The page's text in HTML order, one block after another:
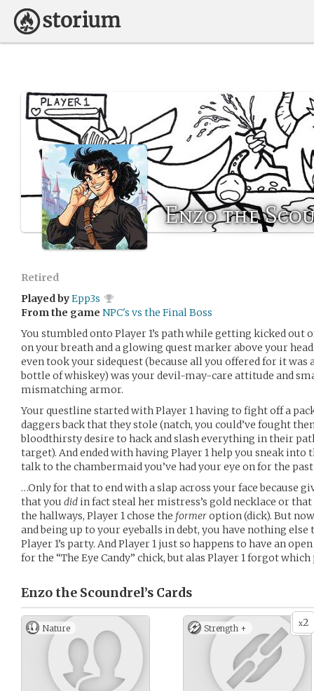
Enzo the
Retired
Played byEpp3s
From the game NPC's vs the Final Boss
You stumbled onto Player 1’s path while getting kicked out
on your breath and a glowing quest marker above your
even took your sidequest (because all you offered for it was
bottle of whiskey) was your devil-may-care attitude and
mismatching armor.
Your questline started with Player 1 having to fight off a
daggers back that they stole (natch, you could’ve fought
bloodthirsty desire to hack and slash everything in their
target). And ended with having Player 1 help you sneak into
talk to the chambermaid you’ve had your eye on for the
…Only for that to end with a slap across your face because
that you did in fact steal her mistress’s gold necklace or
the hallways, Player 1 chose the formeroption (dick). But
and being up to your eyeballs in debt, you have nothing else
Player 1’s party. And Player 1 just so happens to have an
for the “The Eye Candy” chick, but alas Player 1 forgot
Enzo the Scoundrel’s Cards
Nature x2
Strength +